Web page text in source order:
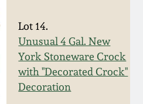
Lot 14.
Unusual 4 Gal. New
York Stoneware Crock
with "Decorated Crock"
Decoration